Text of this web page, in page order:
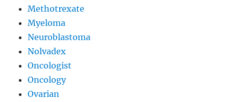
Methotrexate
Myeloma
Neuroblastoma
Nolvadex
Oncologist
Oncology
Ovarian